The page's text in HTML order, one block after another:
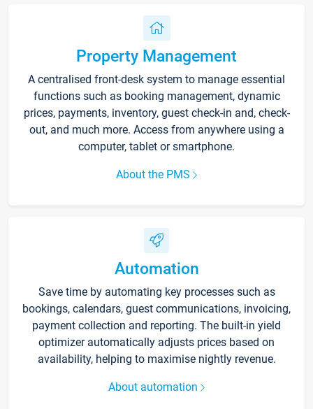
Property Management
A centralised front-desk system to manage essential
functions such as booking management, dynamic
prices, payments, inventory, guest check-in and, check-
out, and much more. Access from anywhere using a
computer, tablet or smartphone.
About the PMS
Automation
Save time by automating key processes such as
bookings, calendars, guest communications, invoicing,
payment collection and reporting. The built-in yield
optimizer automatically adjusts prices based on
availability, helping to maximise nightly revenue.
About automation